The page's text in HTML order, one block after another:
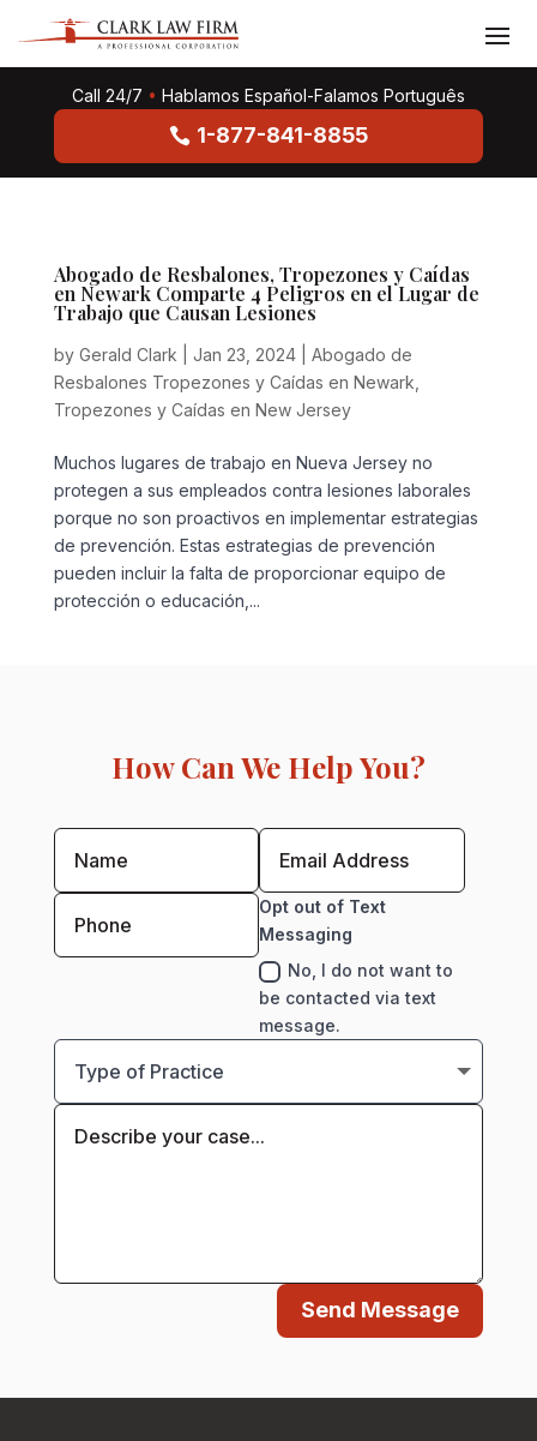
Call 24/7 • Hablamos Español-Falamos Português
1-877-841-8855
Abogado de Resbalones, Tropezones y Caídas
en Newark Comparte 4 Peligros en el Lugar de
Trabajo que Causan Lesiones
by Gerald Clark Jan 23, 2024| Abogado de
Resbalones Tropezones y Caídas en Newark
Tropezones y Caídas en New Jersey
Muchos lugares de trabajo en Nueva Jersey no
protegen a sus empleados contra lesiones laborales
porque no son proactivos en implementar estrategias
de prevención. Estas estrategias de prevención
pueden incluir la falta de proporcionar equipo de
protección o educación,...
How Can We Help You?
Opt out of Text
Messaging
No, I do not want to
be contacted via text
message.
Send Message